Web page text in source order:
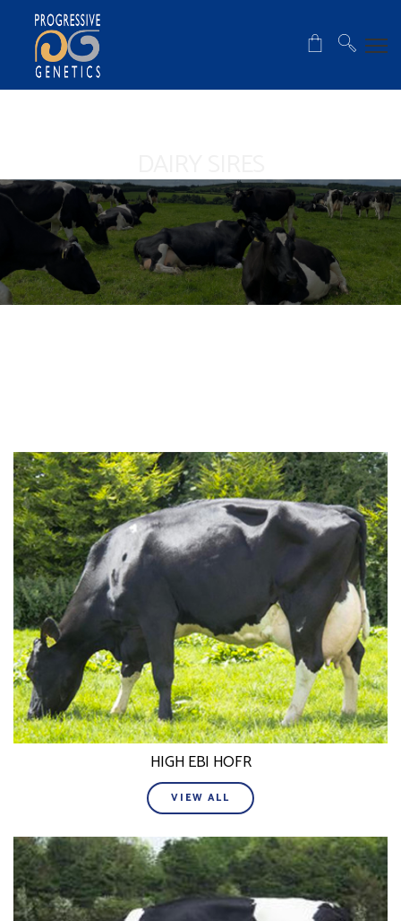
HIGH EBI HOFR
VIEW ALL